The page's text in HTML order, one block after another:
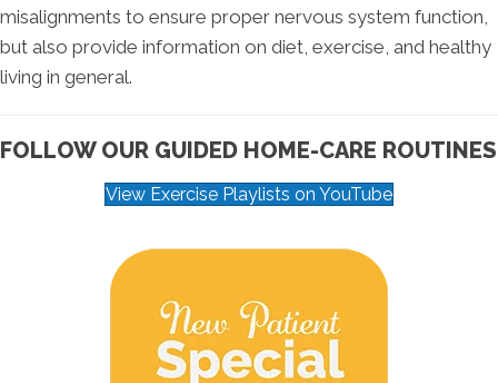
misalignments to ensure proper nervous system function,
but also provide information on diet, exercise, and healthy
living in general.
FOLLOW OUR GUIDED HOME-CARE ROUTINES
View Exercise Playlists on YouTube